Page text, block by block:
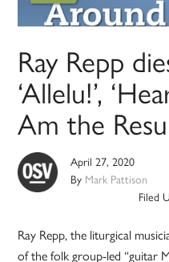
Ray Repp
‘Allelu!’,
Am the
April 27, 2020
By Mark Pattison
Filed
Ray Repp, the liturgical
of the folk group-led “guitar